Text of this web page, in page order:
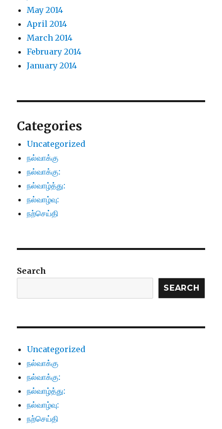
May 2014
April 2014
March 2014
February 2014
January 2014
Categories
Uncategorized
நல்வாக்கு
நல்வாக்கு:
நல்வாழ்த்து:
நல்வாழ்வு:
நற்செய்தி
Search
SEARCH
Uncategorized
நல்வாக்கு
நல்வாக்கு:
நல்வாழ்த்து:
நல்வாழ்வு:
நற்செய்தி